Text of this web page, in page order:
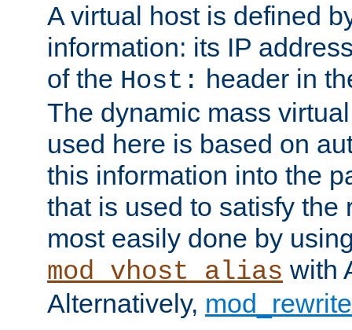
A virtual host is defined
information: its IP
of the Host: header in
The dynamic mass
used here is based on
this information into the
that is used to satisfy the
most easily done by
mod_vhost_alias with
Alternatively,